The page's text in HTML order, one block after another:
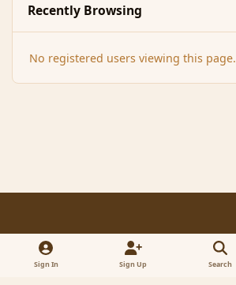
Recently Browsing
No registered users viewing this page.
Light ModeDark ModeSystem Preference
Contact Us
Sign In Sign Up Search